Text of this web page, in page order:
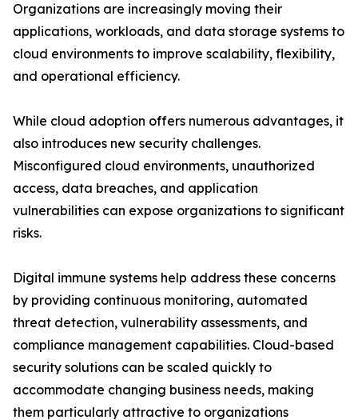
Organizations are increasingly moving their
applications, workloads, and data storage systems to
cloud environments to improve scalability, flexibility,
and operational efficiency.
While cloud adoption offers numerous advantages, it
also introduces new security challenges.
Misconfigured cloud environments, unauthorized
access, data breaches, and application
vulnerabilities can expose organizations to significant
risks.
Digital immune systems help address these concerns
by providing continuous monitoring, automated
threat detection, vulnerability assessments, and
compliance management capabilities. Cloud-based
security solutions can be scaled quickly to
accommodate changing business needs, making
them particularly attractive to organizations